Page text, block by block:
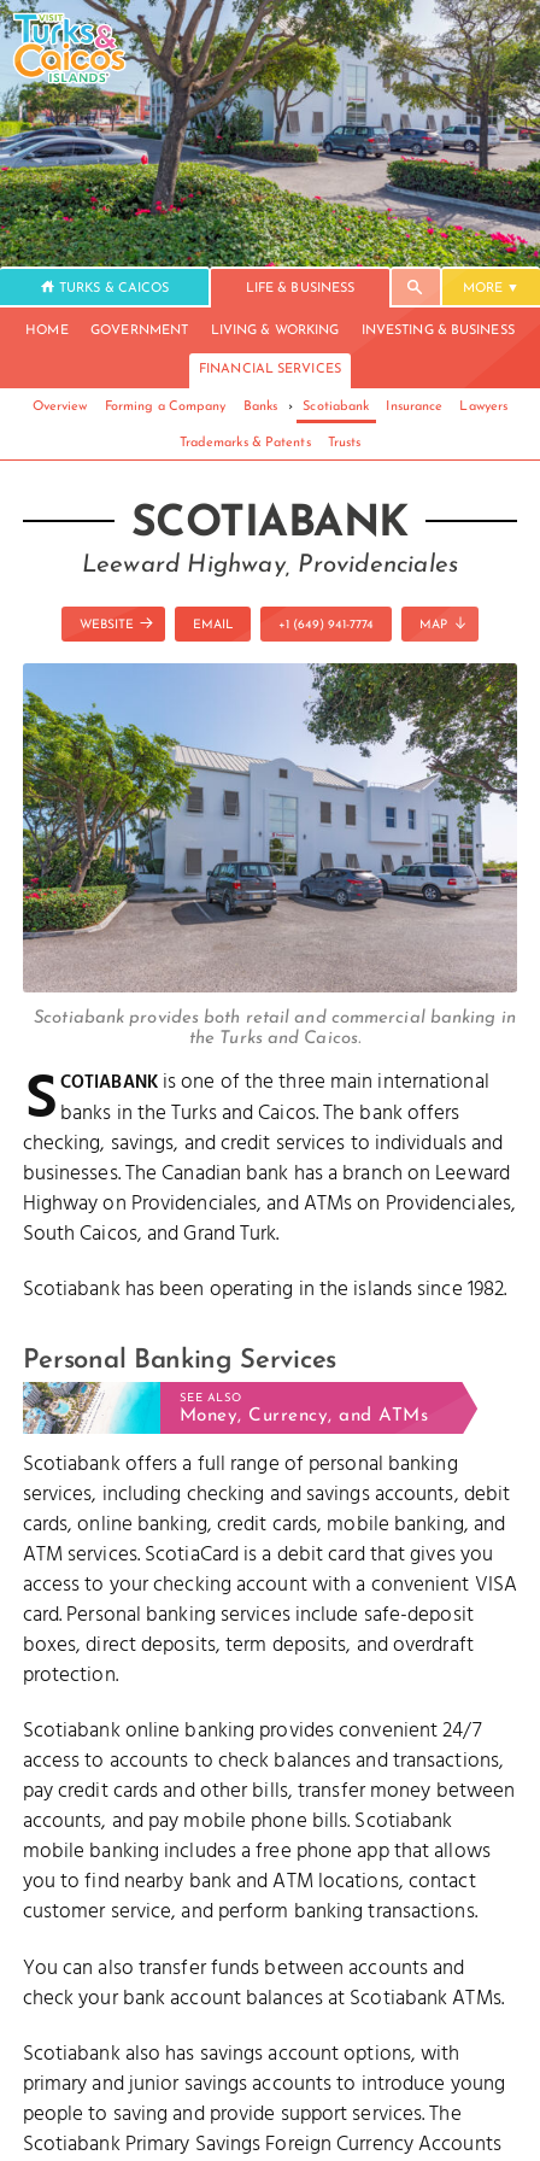
TURKS & CAICOS LIFE & BUSINESS MORE
HOME GOVERNMENT LIVING & WORKING INVESTING & BUSINESS
FINANCIAL SERVICES
Overview Forming a Company Banks › Scotiabank Insurance Lawyers
Trademarks & Patents Trusts
SCOTIABANK
Leeward Highway, Providenciales
WEBSITE EMAIL +1 (649) 941-7774 MAP
Scotiabank provides both retail and commercial banking in
the Turks and Caicos.
SCOTIABANKis one of the three main international
banks in the Turks and Caicos. The bank offers
checking, savings, and credit services to individuals and
businesses. The Canadian bank has a branch on Leeward
Highway on Providenciales, and ATMs on Providenciales,
South Caicos, and Grand Turk.
Scotiabank has been operating in the islands since 1982.
Personal Banking Services
SEE ALSO
Money, Currency, and ATMs
Scotiabank offers a full range of personal banking
services, including checking and savings accounts, debit
cards, online banking, credit cards, mobile banking, and
ATM services. ScotiaCard is a debit card that gives you
access to your checking account with a convenient VISA
card. Personal banking services include safe-deposit
boxes, direct deposits, term deposits, and overdraft
protection.
Scotiabank online banking provides convenient 24/7
access to accounts to check balances and transactions,
pay credit cards and other bills, transfer money between
accounts, and pay mobile phone bills. Scotiabank
mobile banking includes a free phone app that allows
you to find nearby bank and ATM locations, contact
customer service, and perform banking transactions.
You can also transfer funds between accounts and
check your bank account balances at Scotiabank ATMs.
Scotiabank also has savings account options, with
primary and junior savings accounts to introduce young
people to saving and provide support services. The
Scotiabank Primary Savings Foreign Currency Accounts